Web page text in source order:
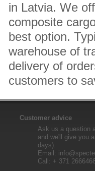
in Latvia. We
composite
best option.
warehouse of
delivery of
customers to
Customer advice
Ask us a question
and we'll give you
days).
Email:
Call: + 371